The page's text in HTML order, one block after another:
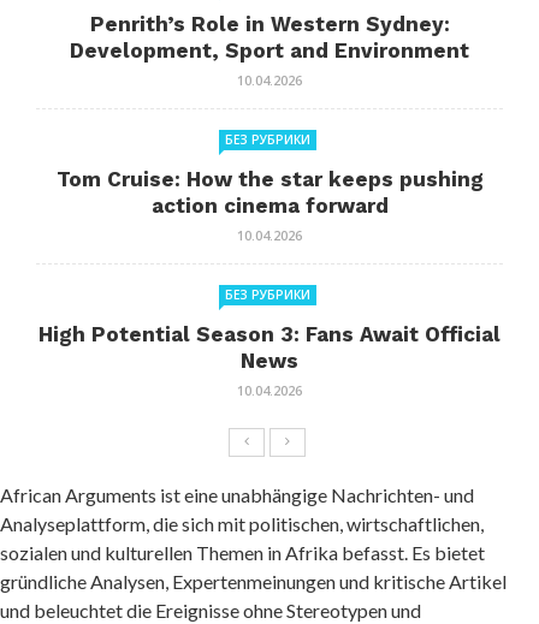
Penrith’s Role in Western Sydney:
Development, Sport and Environment
10.04.2026
БЕЗ РУБРИКИ
Tom Cruise: How the star keeps pushing
action cinema forward
10.04.2026
БЕЗ РУБРИКИ
High Potential Season 3: Fans Await Official
News
10.04.2026
African Arguments ist eine unabhängige Nachrichten- und
Analyseplattform, die sich mit politischen, wirtschaftlichen,
sozialen und kulturellen Themen in Afrika befasst. Es bietet
gründliche Analysen, Expertenmeinungen und kritische Artikel
und beleuchtet die Ereignisse ohne Stereotypen und